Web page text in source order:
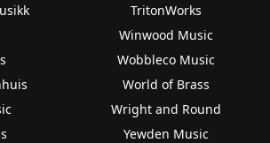
TritonWorks
Winwood Music
Wobbleco Music
World of Brass
Wright and Round
Yewden Music